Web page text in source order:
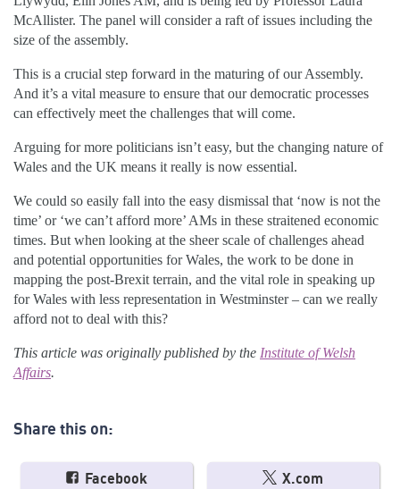
McAllister. The panel will consider a raft of issues including the
size of the assembly.
This is a crucial step forward in the maturing of our Assembly.
And it’s a vital measure to ensure that our democratic processes
can effectively meet the challenges that will come.
Arguing for more politicians isn’t easy, but the changing nature of
Wales and the UK means it really is now essential.
We could so easily fall into the easy dismissal that ‘now is not the
time’ or ‘we can’t afford more’ AMs in these straitened economic
times. But when looking at the sheer scale of challenges ahead
and potential opportunities for Wales, the work to be done in
mapping the post-Brexit terrain, and the vital role in speaking up
for Wales with less representation in Westminster – can we really
afford not to deal with this?
This article was originally published by the Institute of Welsh
Affairs.
Share this on:
Facebook X.com